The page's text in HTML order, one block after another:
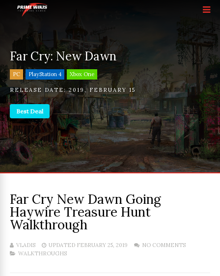
Far Cry: New Dawn
PC PlayStation 4 Xbox One
RELEASE DATE:2019 , FEBRUARY 15
Best Deal
Far Cry New Dawn Going
Haywire Treasure Hunt
Walkthrough
VLADIS UPDATED FEBRUARY 25, 2019
NO COMMENTS
WALKTHROUGHS